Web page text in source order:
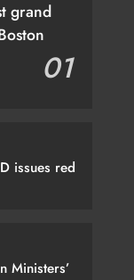
grand
01
issues red
Ministers’